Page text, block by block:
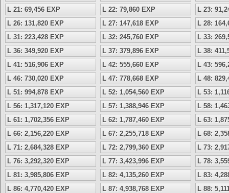
L 21: 69,456 EXP
L 22: 79,860 EXP
L 23:
L 26: 131,820 EXP
L 27: 147,618 EXP
L 28:
L 31: 223,428 EXP
L 32: 245,760 EXP
L 33:
L 36: 349,920 EXP
L 37: 379,896 EXP
L 38:
L 41: 516,906 EXP
L 42: 555,660 EXP
L 43:
L 46: 730,020 EXP
L 47: 778,668 EXP
L 48:
L 51: 994,878 EXP
L 52: 1,054,560 EXP
L 53:
L 56: 1,317,120 EXP
L 57: 1,388,946 EXP
L 58:
L 61: 1,702,356 EXP
L 62: 1,787,460 EXP
L 63:
L 66: 2,156,220 EXP
L 67: 2,255,718 EXP
L 68:
L 71: 2,684,328 EXP
L 72: 2,799,360 EXP
L 73:
L 76: 3,292,320 EXP
L 77: 3,423,996 EXP
L 78:
L 81: 3,985,806 EXP
L 82: 4,135,260 EXP
L 83:
L 86: 4,770,420 EXP
L 87: 4,938,768 EXP
L 88: